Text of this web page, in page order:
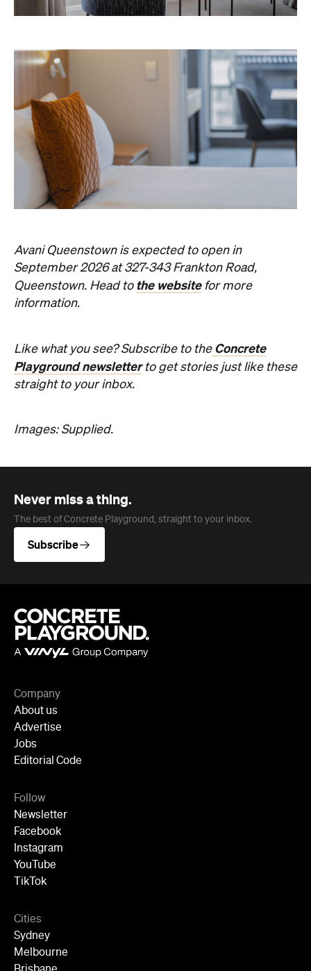
Avani Queenstown is expected to open in
September 2026 at 327-343 Frankton Road,
Queenstown. Head to the websitefor more
information.
Like what you see? Subscribe to theConcrete
Playground newsletterto get stories just like these
straight to your inbox.
Images: Supplied.
Never miss a thing.
The best of Concrete Playground, straight to your inbox.
Subscribe
Company
About us
Advertise
Jobs
Editorial Code
Follow
Newsletter
Facebook
Instagram
YouTube
TikTok
Cities
Sydney
Melbourne